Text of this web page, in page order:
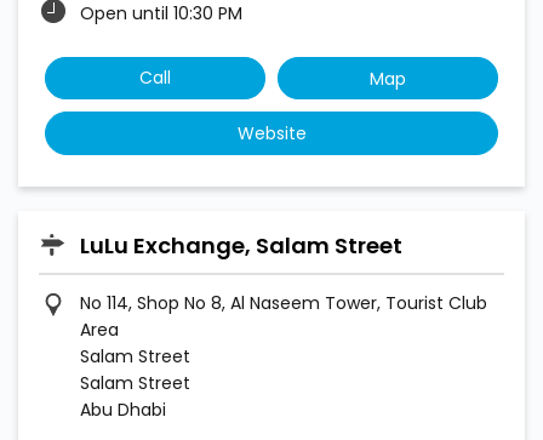
Open until 10:30 PM
Call Map
Website
LuLu Exchange, Salam Street
No 114, Shop No 8, Al Naseem Tower, Tourist Club
Area
Salam Street
Salam Street
Abu Dhabi